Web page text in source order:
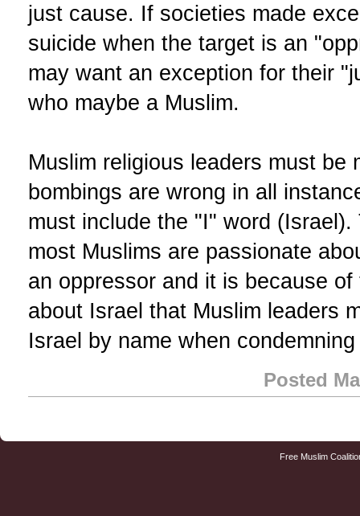
just cause. If societies made
suicide when the target is an
may want an exception for their
who maybe a Muslim.
Muslim religious leaders must be
bombings are wrong in all
must include the "I" word
most Muslims are passionate
an oppressor and it is because
about Israel that Muslim leaders
Israel by name when
Posted
Free Muslim